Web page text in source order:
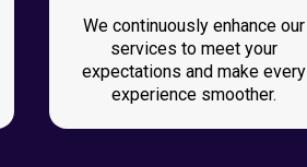
We continuously enhance our
services to meet your
expectations and make every
experience smoother.